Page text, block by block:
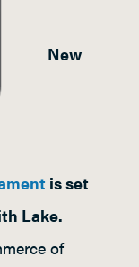
New
is set
Lake.
of